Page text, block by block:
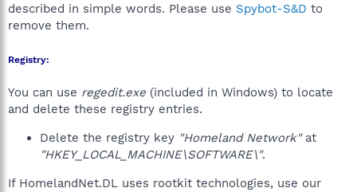
described in simple words. Please use Spybot-S&D to
remove them.
Registry:
You can use regedit.exe (included in Windows) to locate
and delete these registry entries.
Delete the registry key "Homeland Network"at
"HKEY_LOCAL_MACHINE\SOFTWARE\".
If HomelandNet.DL uses rootkit technologies, use our